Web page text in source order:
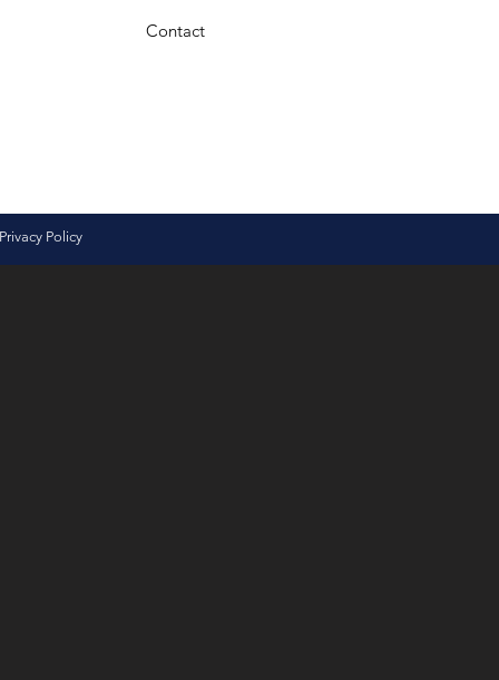
Contact
Privacy Policy